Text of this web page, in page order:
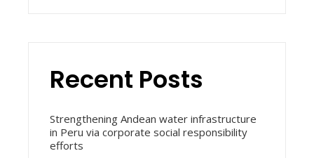
Recent Posts
Strengthening Andean water infrastructure
in Peru via corporate social responsibility
efforts